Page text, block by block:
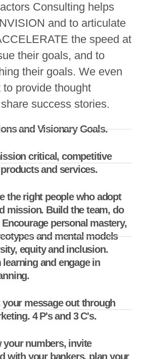
Consulting helps
and to articulate
the speed at
their goals, and to
their goals. We even
provide thought
success stories.
and Visionary Goals.
critical, competitive
and services.
the right people who adopt
mission. Build the team, do
personal mastery,
and mental models
equity and inclusion.
learning and engage in
message out through
4 P's and 3 C's.
your numbers, invite
with your bankers, plan your